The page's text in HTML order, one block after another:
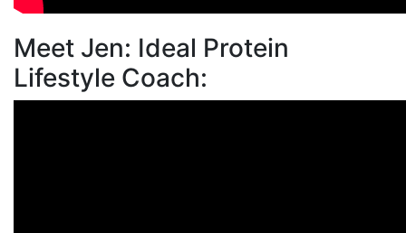
Meet Jen: Ideal Protein
Lifestyle Coach: